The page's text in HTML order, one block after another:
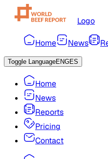
Logo
Home News
Toggle LanguageENGES
Home
News
Reports
Pricing
Contact